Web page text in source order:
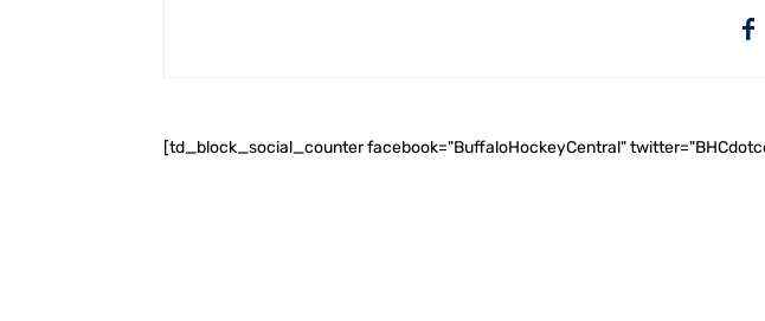
[td_block_social_counter facebook="BuffaloHockeyCentral"